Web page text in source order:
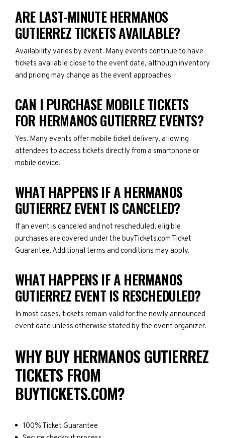
ARE LAST-MINUTE HERMANOS
GUTIERREZ TICKETS AVAILABLE?
Availability varies by event. Many events continue to have
tickets available close to the event date, although inventory
and pricing may change as the event approaches.
CAN I PURCHASE MOBILE TICKETS
FOR HERMANOS GUTIERREZ EVENTS?
Yes. Many events offer mobile ticket delivery, allowing
attendees to access tickets directly from a smartphone or
mobile device.
WHAT HAPPENS IF A HERMANOS
GUTIERREZ EVENT IS CANCELED?
If an event is canceled and not rescheduled, eligible
purchases are covered under the buyTickets.com Ticket
Guarantee. Additional terms and conditions may apply.
WHAT HAPPENS IF A HERMANOS
GUTIERREZ EVENT IS RESCHEDULED?
In most cases, tickets remain valid for the newly announced
event date unless otherwise stated by the event organizer.
WHY BUY HERMANOS GUTIERREZ
TICKETS FROM
BUYTICKETS.COM?
100% Ticket Guarantee